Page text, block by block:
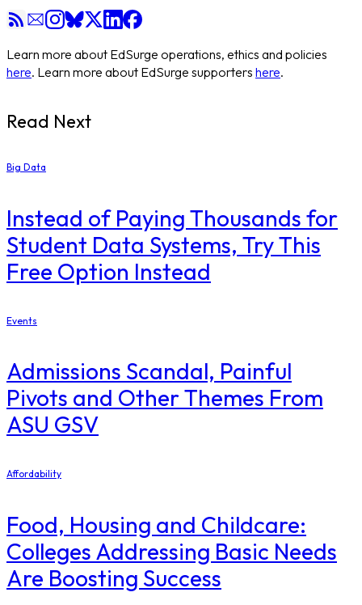
Learn more about EdSurge operations, ethics and policies
here. Learn more about EdSurge supporters here.
Read Next
Big Data
Instead of Paying Thousands for
Student Data Systems, Try This
Free Option Instead
Events
Admissions Scandal, Painful
Pivots and Other Themes From
ASU GSV
Affordability
Food, Housing and Childcare:
Colleges Addressing Basic Needs
Are Boosting Success